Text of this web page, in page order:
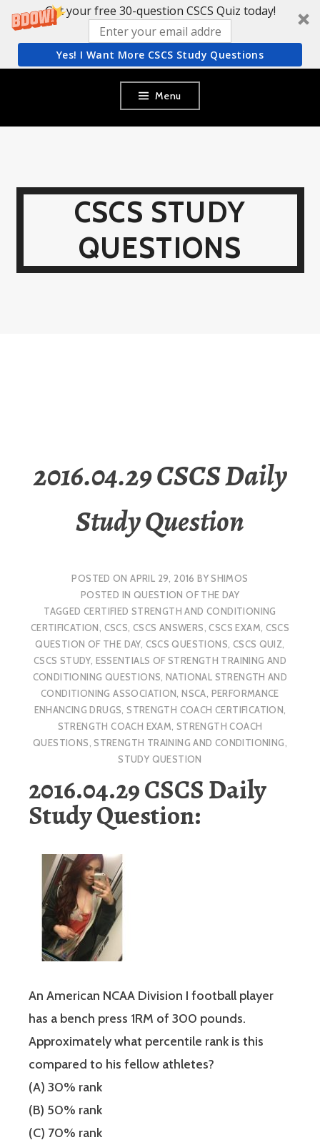
Get your free 30-question CSCS Quiz today!
Yes! I Want More CSCS Study Questions
content
Menu
CSCS STUDY
QUESTIONS
2016.04.29 CSCS Daily
Study Question
POSTED ONAPRIL 29, 2016 BYSHIMOS
POSTED IN QUESTION OF THE DAY
TAGGEDCERTIFIED STRENGTH AND CONDITIONING
CERTIFICATION, CSCS, CSCS ANSWERS,CSCS EXAM, CSCS
QUESTION OF THE DAY, CSCS QUESTIONS, CSCS QUIZ,
CSCS STUDY, ESSENTIALS OF STRENGTH TRAINING AND
CONDITIONING QUESTIONS,NATIONAL STRENGTH AND
CONDITIONING ASSOCIATION,NSCA, PERFORMANCE
ENHANCING DRUGS,STRENGTH COACH CERTIFICATION,
STRENGTH COACH EXAM, STRENGTH COACH
QUESTIONS,STRENGTH TRAINING AND CONDITIONING,
STUDY QUESTION
2016.04.29 CSCS Daily
Study Question:
An American NCAA Division I football player
has a bench press 1RM of 300 pounds.
Approximately what percentile rank is this
compared to his fellow athletes?
(A) 30% rank
(B) 50% rank
(C) 70% rank